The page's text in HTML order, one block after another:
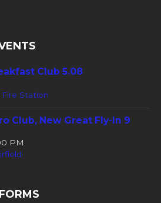
Club 5.08
Station
Club, New Great Fly-In 9
PM